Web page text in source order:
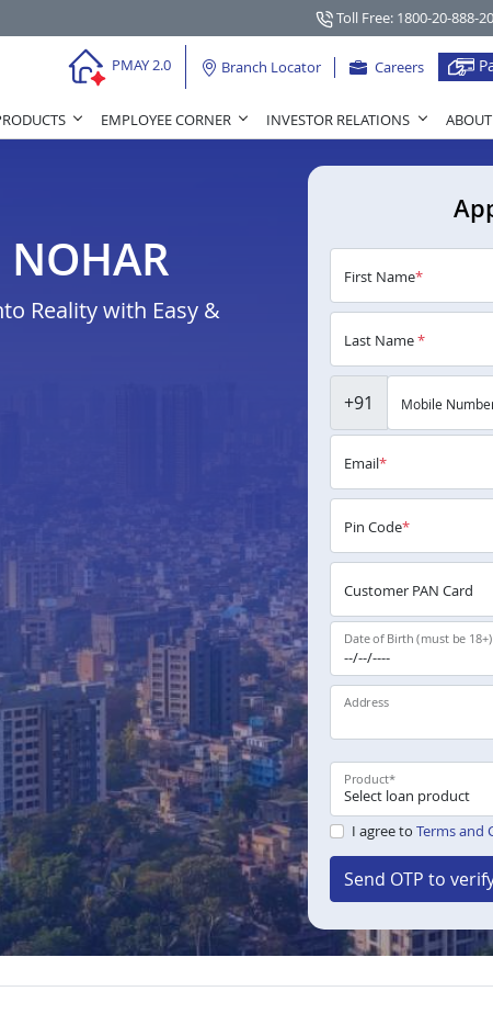
Toll Free: 1800-20-888-20
PMAY 2.0 Branch Locator Careers
EMPLOYEE CORNER INVESTOR RELATIONS
NOHAR
Reality with Easy &
First Name*
Last Name*
+91 Mobile
Email*
Pin Code*
Customer PAN Card
Date of Birth (must be 18+)
Address
Product*
I agree to Terms and
Send OTP to